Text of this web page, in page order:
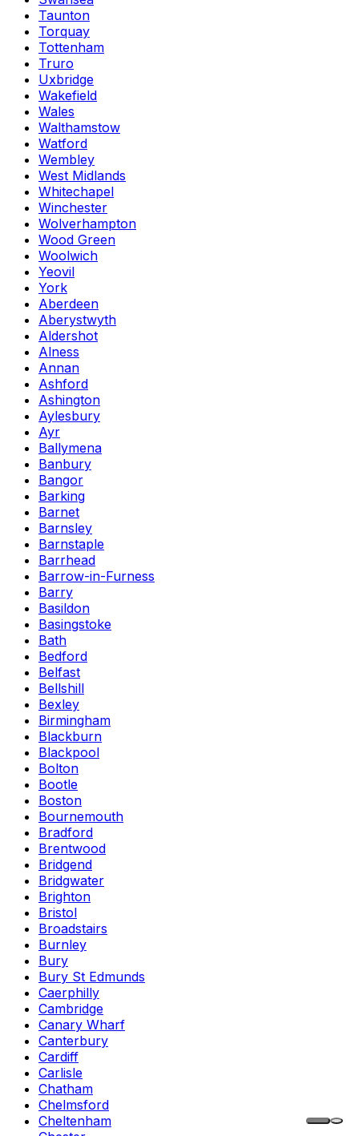
Taunton
Torquay
Tottenham
Truro
Uxbridge
Wakefield
Wales
Walthamstow
Watford
Wembley
West Midlands
Whitechapel
Winchester
Wolverhampton
Wood Green
Woolwich
Yeovil
York
Aberdeen
Aberystwyth
Aldershot
Alness
Annan
Ashford
Ashington
Aylesbury
Ayr
Ballymena
Banbury
Bangor
Barking
Barnet
Barnsley
Barnstaple
Barrhead
Barrow-in-Furness
Barry
Basildon
Basingstoke
Bath
Bedford
Belfast
Bellshill
Bexley
Birmingham
Blackburn
Blackpool
Bolton
Bootle
Boston
Bournemouth
Bradford
Brentwood
Bridgend
Bridgwater
Brighton
Bristol
Broadstairs
Burnley
Bury
Bury St Edmunds
Caerphilly
Cambridge
Canary Wharf
Canterbury
Cardiff
Carlisle
Chatham
Chelmsford
Cheltenham